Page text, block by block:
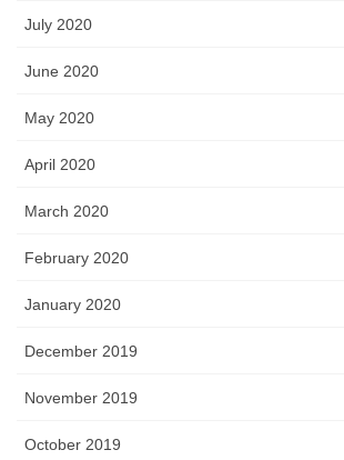
July 2020
June 2020
May 2020
April 2020
March 2020
February 2020
January 2020
December 2019
November 2019
October 2019